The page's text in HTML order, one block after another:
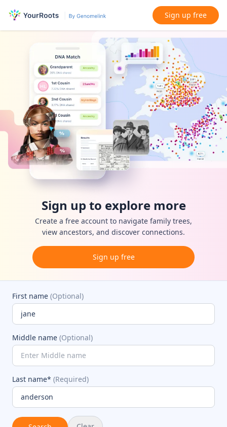
Sign up free
Sign up to explore more
Create a free account to navigate family trees,
view ancestors, and discover connections.
Sign up free
First name (Optional)
Middle name (Optional)
Last name* (Required)